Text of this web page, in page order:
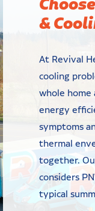
&
At Revival
cooling
whole
energy
symptoms
thermal
together.
considers
typical